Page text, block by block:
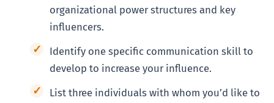
organizational power structures and key
influencers.
Identify one specific communication skill to
develop to increase your influence.
List three individuals with whom you’d like to